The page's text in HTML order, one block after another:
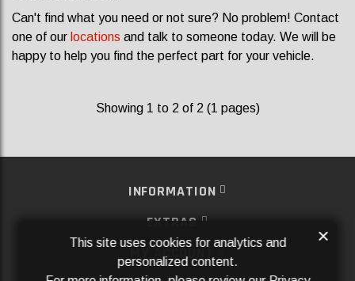
Can't find what you need or not sure? No problem! Contact
one of our locations and talk to someone today. We will be
happy to help you find the perfect part for your vehicle.
Showing 1 to 2 of 2 (1 pages)
INFORMATION
EXTRAS
MY ACCOUNT
This site uses cookies for analytics and
personalized content.
×